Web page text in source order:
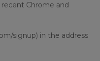
Chrome and
signup) in the address